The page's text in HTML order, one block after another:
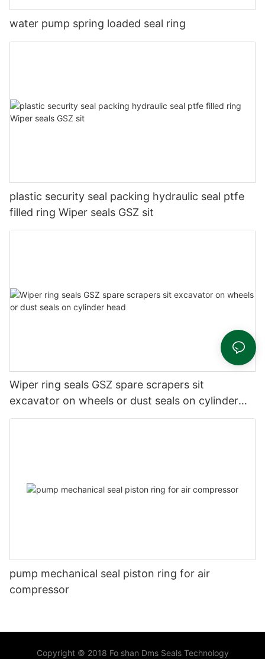
water pump spring loaded seal ring
plastic security seal packing hydraulic seal ptfe
filled ring Wiper seals GSZ sit
Wiper ring seals GSZ spare scrapers sit
excavator on wheels or dust seals on cylinder
head
pump mechanical seal piston ring for air
compressor
Copyright © 2018 Fo shan Dms Seals Technology